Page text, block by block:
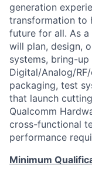
generation
transformation to
future for all. As a
will plan, design,
systems, bring-
Digital/Analog/
packaging, test
that launch
Qualcomm
cross-functional
performance
Minimum